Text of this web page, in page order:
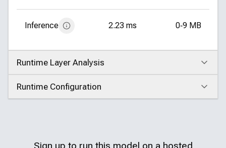
Inference 2.23 ms 0‑9 MB
Runtime Layer Analysis
Click to expand
Runtime Configuration
Click to expand